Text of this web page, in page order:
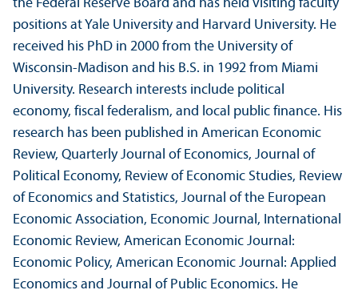
the Federal Reserve Board and has held visiting faculty
positions at Yale University and Harvard University. He
received his PhD in 2000 from the University of
Wisconsin-Madison and his B.S. in 1992 from Miami
University. Research interests include political
economy, fiscal federalism, and local public finance. His
research has been published in American Economic
Review, Quarterly Journal of Economics, Journal of
Political Economy, Review of Economic Studies, Review
of Economics and Statistics, Journal of the European
Economic Association, Economic Journal, International
Economic Review, American Economic Journal:
Economic Policy, American Economic Journal: Applied
Economics and Journal of Public Economics. He